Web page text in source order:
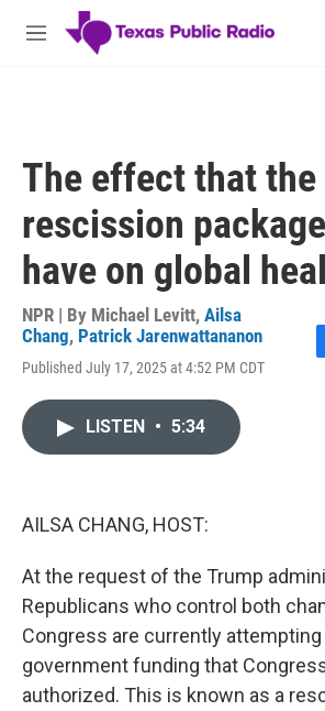
Skip to main content
M
The effect that the
rescission
have on global
NPR | By Michael Levitt, Ailsa
Chang, Patrick Jarenwattananon
Published July 17, 2025 at 4:52 PM CDT
LISTEN • 5:34
AILSA CHANG, HOST:
At the request of the Trump
Republicans who control both
Congress are currently
government funding that
authorized. This is known as a